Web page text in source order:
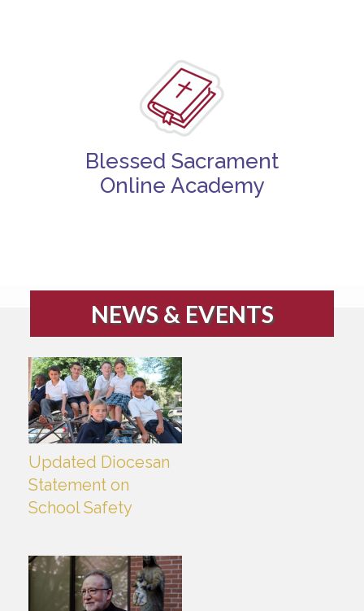
Blessed Sacrament
Online Academy
NEWS & EVENTS
Updated Diocesan
Statement on
School Safety